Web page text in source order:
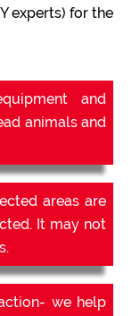
experts) for the
and
animals and
areas are
It may not
we help